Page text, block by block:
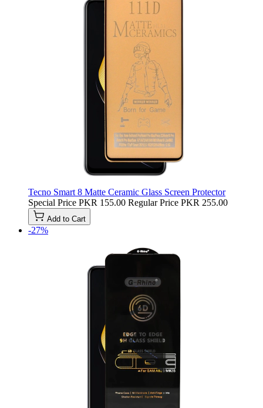
Tecno Smart 8 Matte Ceramic Glass Screen Protector
Special Price PKR 155.00 Regular Price PKR 255.00
Add to Cart
-27%